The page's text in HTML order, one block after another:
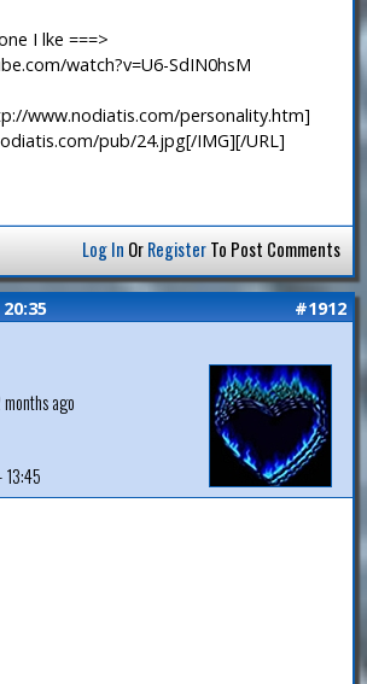
I lke ===>
watch?v=U6-SdIN0hsM
www.nodiatis.com/personality.htm]
pub/24.jpg[/IMG][/URL]
Log In OrRegisterTo Post Comments
#1912
ago